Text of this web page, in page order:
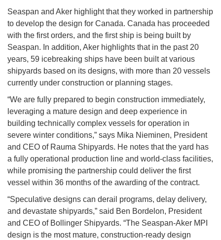
Seaspan and Aker highlight that they worked in partnership
to develop the design for Canada. Canada has proceeded
with the first orders, and the first ship is being built by
Seaspan. In addition, Aker highlights that in the past 20
years, 59 icebreaking ships have been built at various
shipyards based on its designs, with more than 20 vessels
currently under construction or planning stages.
“We are fully prepared to begin construction immediately,
leveraging a mature design and deep experience in
building technically complex vessels for operation in
severe winter conditions,” says Mika Nieminen, President
and CEO of Rauma Shipyards. He notes that the yard has
a fully operational production line and world-class facilities,
while promising the partnership could deliver the first
vessel within 36 months of the awarding of the contract.
“Speculative designs can derail programs, delay delivery,
and devastate shipyards,” said Ben Bordelon, President
and CEO of Bollinger Shipyards. “The Seaspan-Aker MPI
design is the most mature, construction-ready design